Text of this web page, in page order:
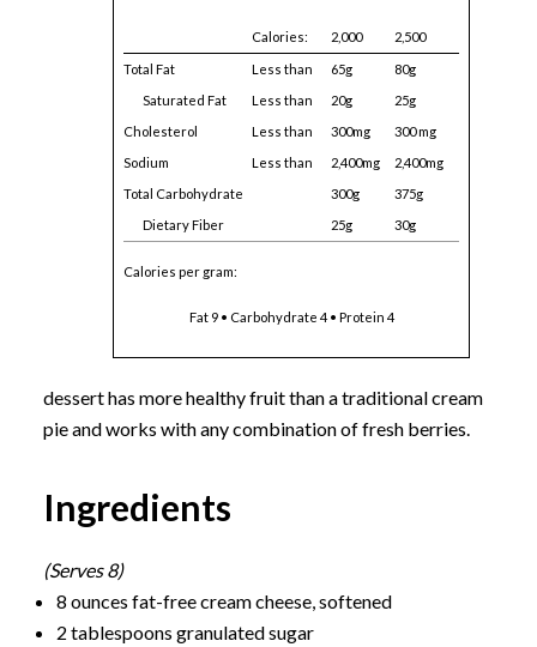
Calories: 2,000 2,500
Total Fat Less than 65g
80g
Saturated Fat
Less than 20g
25g
Cholesterol
Less than 300mg
300 mg
Sodium
Less than 2,400mg
2,400mg
Total Carbohydrate
300g
375g
Dietary Fiber
25g 30g
Calories per gram:
Fat 9 • Carbohydrate 4 • Protein 4
dessert has more healthy fruit than a traditional cream
pie and works with any combination of fresh berries.
Ingredients
(Serves 8)
8 ounces fat-free cream cheese, softened
2 tablespoons granulated sugar